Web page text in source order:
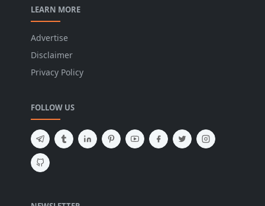
LEARN MORE
Advertise
Disclaimer
Privacy Policy
FOLLOW US